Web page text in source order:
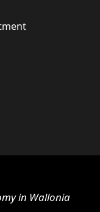
in Wallonia